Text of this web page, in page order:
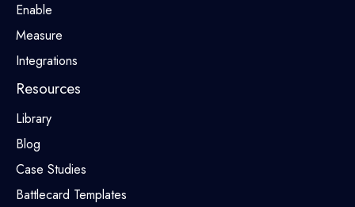
Enable
Measure
Integrations
Resources
Library
Blog
Case Studies
Battlecard Templates